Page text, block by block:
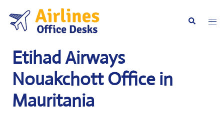
content
Search
Etihad Airways
Nouakchott Office in
Mauritania